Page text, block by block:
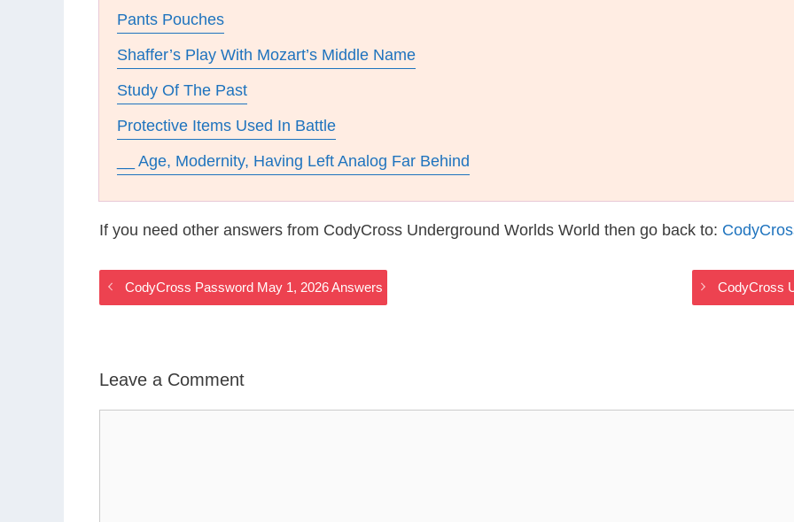
Pants Pouches
Shaffer’s Play With Mozart’s Middle Name
Study Of The Past
Protective Items Used In Battle
__ Age, Modernity, Having Left Analog Far Behind
If you need other answers from CodyCross Underground Worlds World then go back to:
CodyCross Password May 1, 2026 Answers CodyCross
Leave a Comment